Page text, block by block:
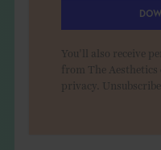
You'll also receive
from The Aesthetics
privacy.